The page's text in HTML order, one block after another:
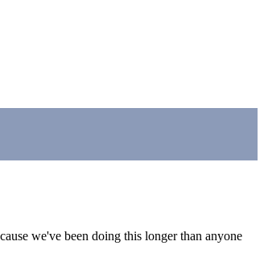
we've been doing this longer than anyone